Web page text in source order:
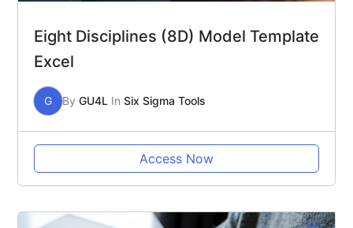
Eight Disciplines (8D) Model Template
Excel
G By GU4L In Six Sigma Tools
Access Now